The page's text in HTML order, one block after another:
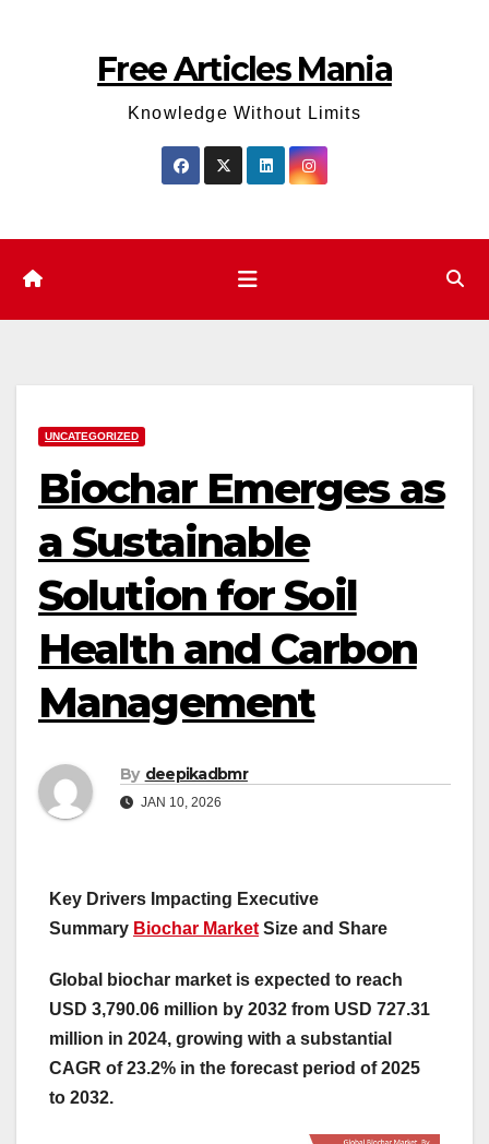
Free Articles Mania
Knowledge Without Limits
UNCATEGORIZED
Biochar Emerges as
a Sustainable
Solution for Soil
Health and Carbon
Management
By deepikadbmr
JAN 10, 2026
Key Drivers Impacting Executive
Summary Biochar Market Size and Share
Global biochar market is expected to reach
USD 3,790.06 million by 2032 from USD 727.31
million in 2024, growing with a substantial
CAGR of 23.2% in the forecast period of 2025
to 2032.